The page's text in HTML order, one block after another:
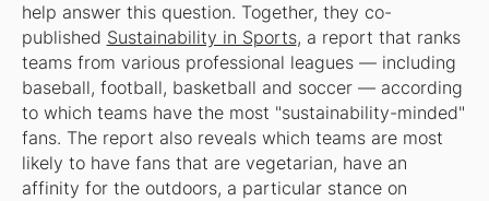
help answer this question. Together, they co-
published Sustainability in Sports, a report that ranks
teams from various professional leagues — including
baseball, football, basketball and soccer — according
to which teams have the most "sustainability-minded"
fans. The report also reveals which teams are most
likely to have fans that are vegetarian, have an
affinity for the outdoors, a particular stance on